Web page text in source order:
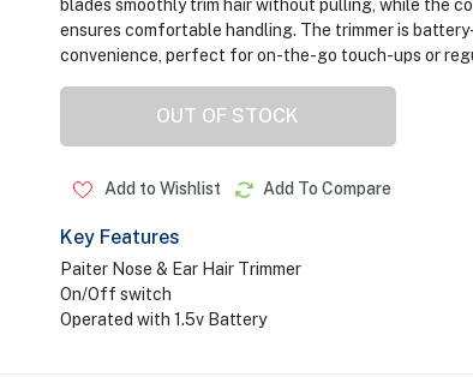
blades smoothly trim hair without pulling, while the
ensures comfortable handling. The trimmer is
convenience, perfect for on-the-go touch-ups or
OUT OF STOCK
Add to Wishlist Add To Compare
Key Features
Paiter Nose & Ear Hair Trimmer
On/Off switch
Operated with 1.5v Battery